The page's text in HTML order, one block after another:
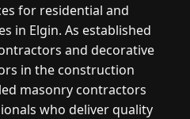
for residential and
in Elgin. As established
and decorative
in the construction
masonry contractors
who deliver quality